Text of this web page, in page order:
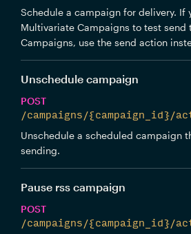
Schedule a campaign for delivery. If
Multivariate Campaigns to test send
Campaigns, use the send action
Unschedule campaign
POST
/campaigns/{campaign_id}/
Unschedule a scheduled campaign
sending.
Pause rss campaign
POST
/campaigns/{campaign_id}/